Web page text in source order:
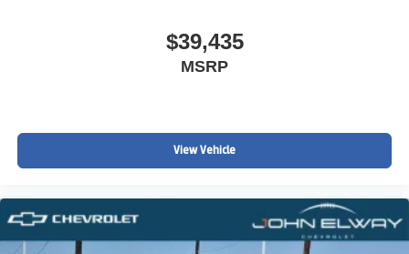
$39,435
MSRP
View Vehicle